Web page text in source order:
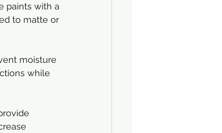
paints with a
to matte or
moisture
while